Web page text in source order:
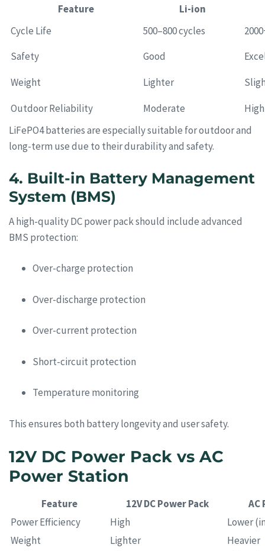
Feature
Li-ion
Cycle Life
500–800 cycles
Safety
Good
Weight
Lighter
Outdoor Reliability
Moderate
High
LiFePO4 batteries are especially suitable for outdoor and
long-term use due to their durability and safety.
4. Built-in Battery Management
System (BMS)
A high-quality DC power pack should include advanced
BMS protection:
Over-charge protection
Over-discharge protection
Over-current protection
Short-circuit protection
Temperature monitoring
This ensures both battery longevity and user safety.
12V DC Power Pack vs AC
Power Station
Feature 12V DC Power Pack
AC
Power Efficiency
High
Lower
Weight
Lighter
Heavier